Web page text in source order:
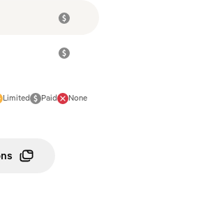
Limited Paid None